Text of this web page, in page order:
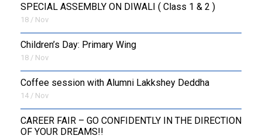
SPECIAL ASSEMBLY ON DIWALI ( Class 1 & 2 )
18 / Nov
Children’s Day: Primary Wing
18 / Nov
Coffee session with Alumni Lakkshey Deddha
14 / Nov
CAREER FAIR – GO CONFIDENTLY IN THE DIRECTION
OF YOUR DREAMS!!